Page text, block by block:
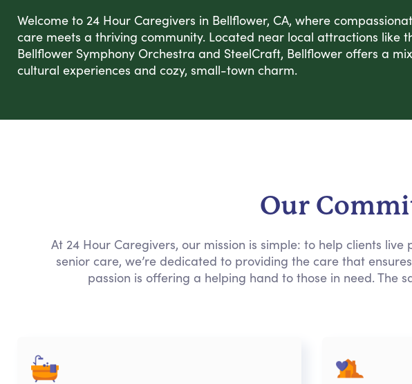
Welcome to 24 Hour Caregivers in Bellflower, CA, where
care meets a thriving community. Located near local attractions like
Bellflower Symphony Orchestra and SteelCraft, Bellflower offers a
cultural experiences and cozy, small-town charm.
Our
At 24 Hour Caregivers, our mission is simple: to help clients
senior care, we’re dedicated to providing the care that
passion is offering a helping hand to those in need.